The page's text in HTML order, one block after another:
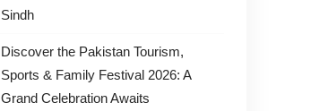
Sindh
Discover the Pakistan Tourism,
Sports & Family Festival 2026: A
Grand Celebration Awaits